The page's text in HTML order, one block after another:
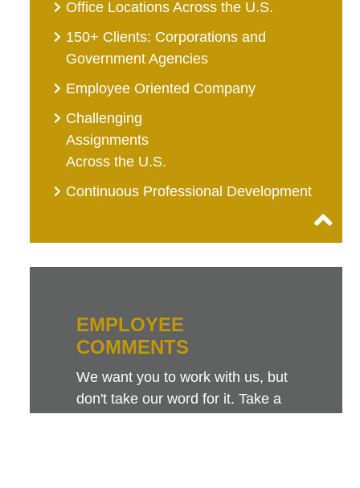
Office Locations Across the U.S.
150+ Clients: Corporations and
Government Agencies
Employee Oriented Company
Challenging
Assignments
Across the U.S.
Continuous Professional Development
EMPLOYEE
COMMENTS
We want you to work with us, but
don't take our word for it. Take a